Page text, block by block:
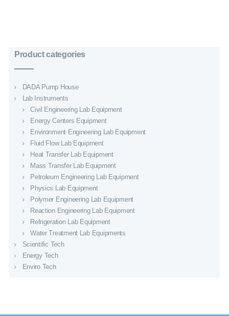
Product categories
DADA Pump House
Lab Instruments
Civil Engineering Lab Equipment
Energy Centers Equipment
Environment Engineering Lab Equipment
Fluid Flow Lab Equipment
Heat Transfer Lab Equipment
Mass Transfer Lab Equipment
Petroleum Engineering Lab Equipment
Physics Lab Equipment
Polymer Engineering Lab Equipment
Reaction Engineering Lab Equipment
Refrigeration Lab Equipment
Water Treatment Lab Equipments
Scientific Tech
Energy Tech
Enviro Tech